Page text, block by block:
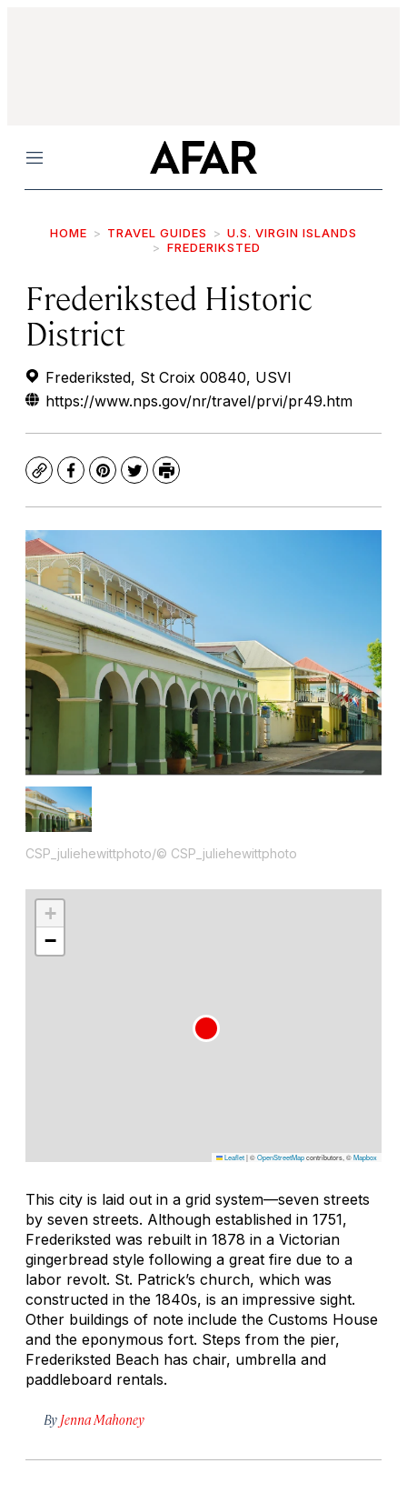
Menu
HOME TRAVEL GUIDES
U.S. VIRGIN ISLANDS
FREDERIKSTED
Frederiksted Historic
District
Frederiksted, St Croix 00840, USVI
https://www.nps.gov/nr/travel/prvi/pr49.htm
CopyFacebook
Pinterest
TwitterPrint
CSP_juliehewittphoto/© CSP_juliehewittphoto
+
−
Leaflet|©OpenStreetMapcontributors, ©Mapbox
This city is laid out in a grid system—seven streets
by seven streets. Although established in 1751,
Frederiksted was rebuilt in 1878 in a Victorian
gingerbread style following a great fire due to a
labor revolt. St. Patrick’s church, which was
constructed in the 1840s, is an impressive sight.
Other buildings of note include the Customs House
and the eponymous fort. Steps from the pier,
Frederiksted Beach has chair, umbrella and
paddleboard rentals.
By Jenna Mahoney